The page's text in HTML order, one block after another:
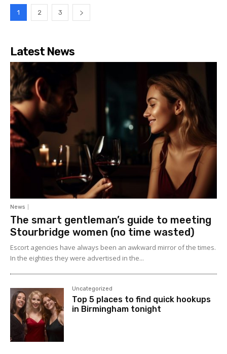
1 2 3
Latest News
News
The smart gentleman’s guide to meeting
Stourbridge women (no time wasted)
Escort agencies have always been an awkward mirror of the times.
In the eighties they were advertised in the...
Uncategorized
Top 5 places to find quick hookups
in Birmingham tonight